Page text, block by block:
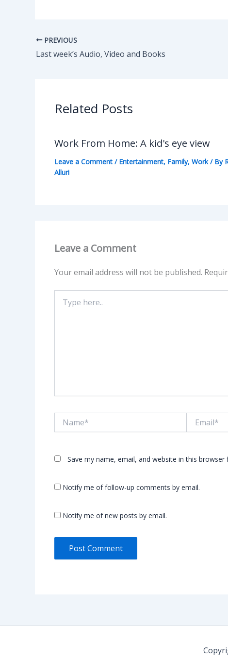
PREVIOUS
Last week’s Audio, Video and Books
Related Posts
Work From Home: A kid's eye view
Leave a Comment / Entertainment, Family, Work/ By
Alluri
Leave a Comment
Your email address will not be published.
here..
Save my name, email, and website in this
Notify me of follow-up comments by email.
Notify me of new posts by email.